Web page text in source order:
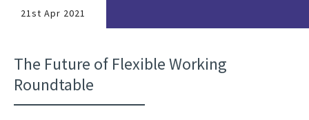
21st Apr 2021
The Future of Flexible Working
Roundtable